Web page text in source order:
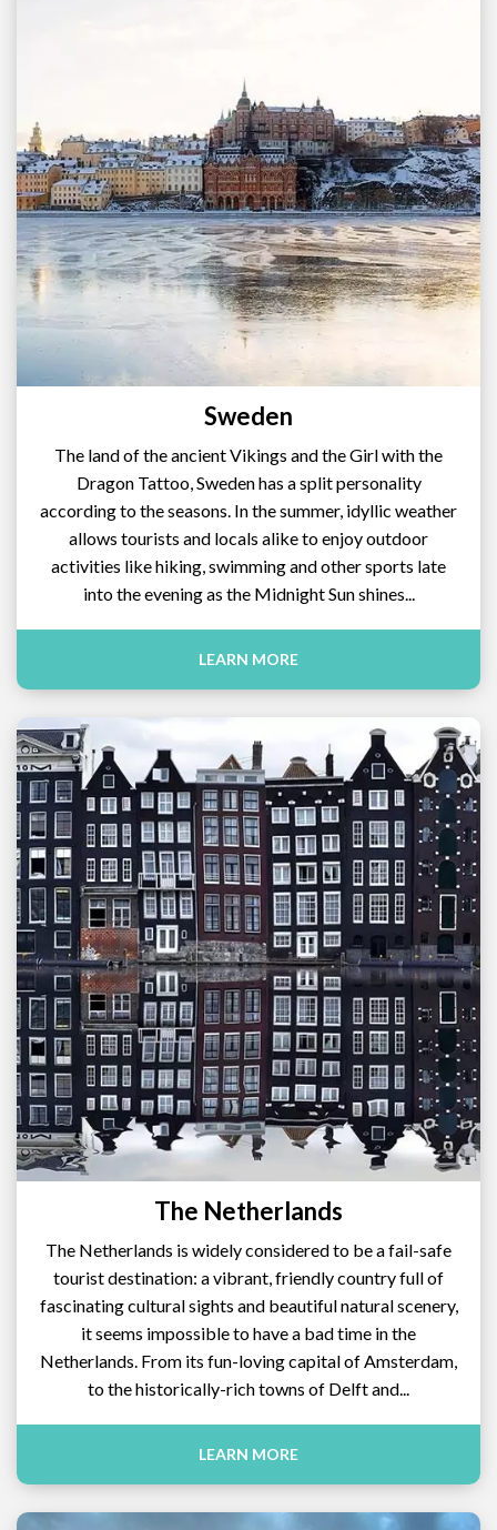
Sweden
The land of the ancient Vikings and the Girl with the
Dragon Tattoo, Sweden has a split personality
according to the seasons. In the summer, idyllic weather
allows tourists and locals alike to enjoy outdoor
activities like hiking, swimming and other sports late
into the evening as the Midnight Sun shines...
LEARN MORE
The Netherlands
The Netherlands is widely considered to be a fail-safe
tourist destination: a vibrant, friendly country full of
fascinating cultural sights and beautiful natural scenery,
it seems impossible to have a bad time in the
Netherlands. From its fun-loving capital of Amsterdam,
to the historically-rich towns of Delft and...
LEARN MORE